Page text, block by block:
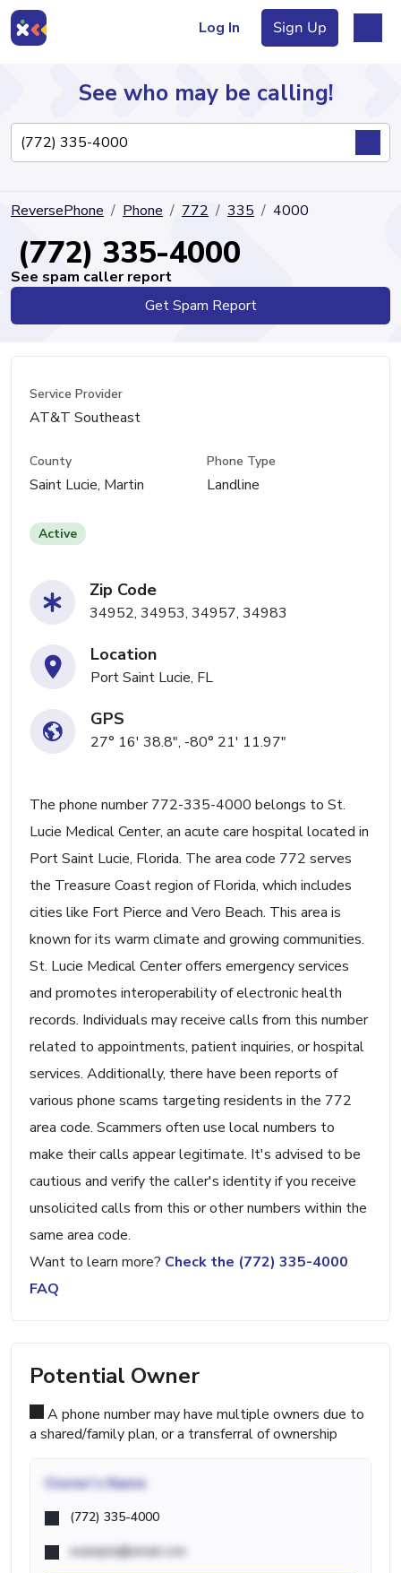
Log In Sign Up
Directory
See who may be calling!
ReversePhone Phone 772 335 4000
(772) 335-4000
See spam caller report
Get Spam Report
Service Provider
AT&T Southeast
County
Saint Lucie, Martin
Phone Type
Landline
Active
Zip Code
34952, 34953, 34957, 34983
Location
Port Saint Lucie, FL
GPS
27° 16' 38.8", -80° 21' 11.97"
The phone number 772-335-4000 belongs to St.
Lucie Medical Center, an acute care hospital located in
Port Saint Lucie, Florida. The area code 772 serves
the Treasure Coast region of Florida, which includes
cities like Fort Pierce and Vero Beach. This area is
known for its warm climate and growing communities.
St. Lucie Medical Center offers emergency services
and promotes interoperability of electronic health
records. Individuals may receive calls from this number
related to appointments, patient inquiries, or hospital
services. Additionally, there have been reports of
various phone scams targeting residents in the 772
area code. Scammers often use local numbers to
make their calls appear legitimate. It's advised to be
cautious and verify the caller's identity if you receive
unsolicited calls from this or other numbers within the
same area code.
Want to learn more? Check the (772) 335-4000
FAQ
Potential Owner
A phone number may have multiple owners due to
a shared/family plan, or a transferral of ownership
Owner's Name
(772) 335-4000
example@email.com